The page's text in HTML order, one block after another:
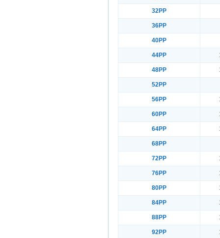
32PP
36PP
40PP
44PP
48PP
52PP
56PP
60PP
64PP
68PP
72PP
76PP
80PP
84PP
88PP
92PP